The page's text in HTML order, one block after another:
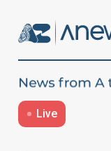
Live